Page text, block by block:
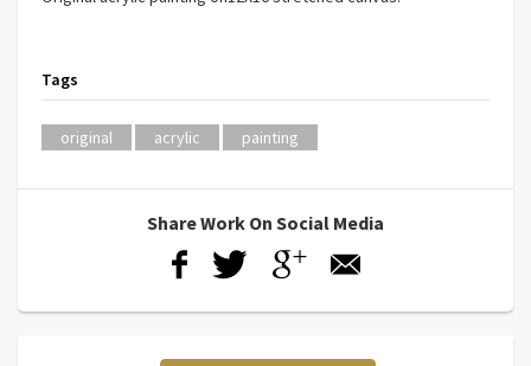
Tags
original acrylic painting
Share Work On Social Media